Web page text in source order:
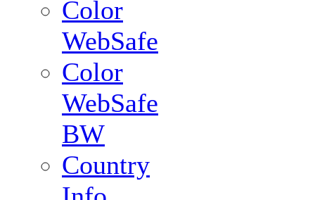
Color
WebSafe
Color
WebSafe
BW
Country